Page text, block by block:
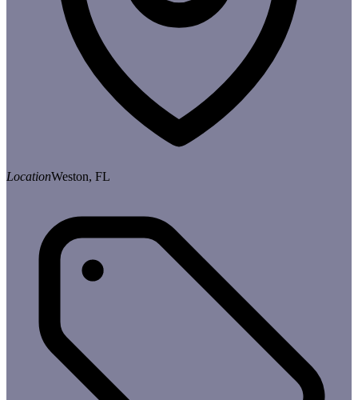
LocationWeston, FL